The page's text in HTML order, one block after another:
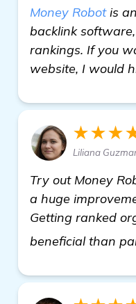
Money Robotis
backlink
rankings. If you
website, I would
Liliana
Try out Money
a huge
Getting ranked
beneficial than